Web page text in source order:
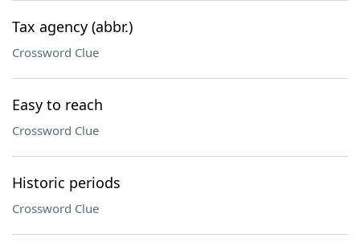
Tax agency (abbr.)
Crossword Clue
Easy to reach
Crossword Clue
Historic periods
Crossword Clue